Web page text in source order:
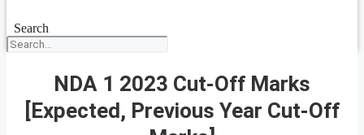
Search
NDA 1 2023 Cut-Off Marks
[Expected, Previous Year Cut-Off